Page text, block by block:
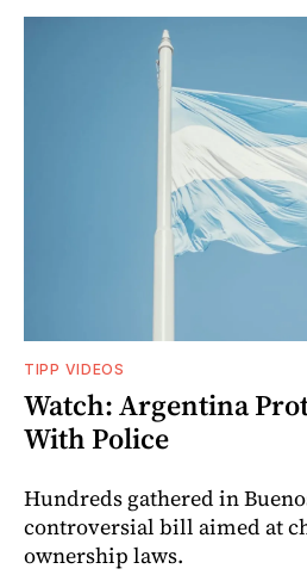
TIPP VIDEOS
Watch: Argentina
With Police
Hundreds gathered in
controversial bill aimed at
ownership laws.